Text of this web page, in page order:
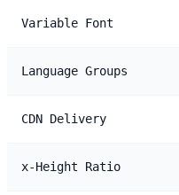
Variable Font
Language Groups
CDN Delivery
x-Height Ratio